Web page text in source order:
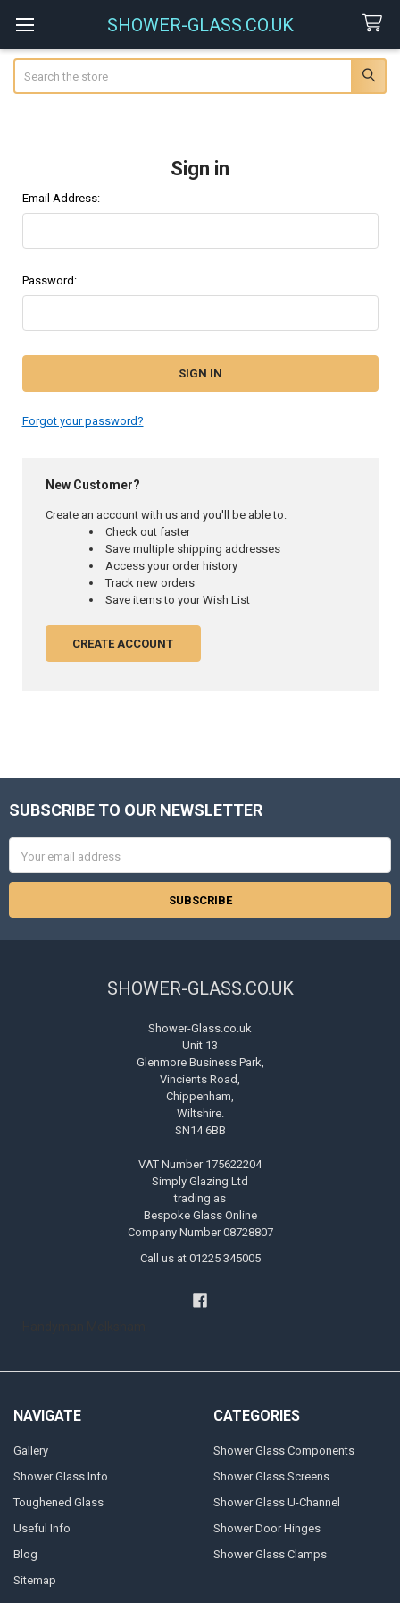
SHOWER-GLASS.CO.UK
Sign in
Email Address:
Password:
Forgot your password?
New Customer?
Create an account with us and you'll be able to:
Check out faster
Save multiple shipping addresses
Access your order history
Track new orders
Save items to your Wish List
CREATE ACCOUNT
Footer
SUBSCRIBE TO OUR NEWSLETTER
Address
SHOWER-GLASS.CO.UK
Shower-Glass.co.uk
Unit 13
Glenmore Business Park,
Vincients Road,
Chippenham,
Wiltshire.
SN14 6BB
VAT Number 175622204
Simply Glazing Ltd
trading as
Bespoke Glass Online
Company Number 08728807
Call us at 01225 345005
NAVIGATE
Gallery
Shower Glass Info
Toughened Glass
Useful Info
Blog
Sitemap
CATEGORIES
Shower Glass Components
Shower Glass Screens
Shower Glass U-Channel
Shower Door Hinges
Shower Glass Clamps